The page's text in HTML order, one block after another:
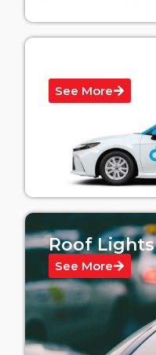
See More
Roof Lights
See More